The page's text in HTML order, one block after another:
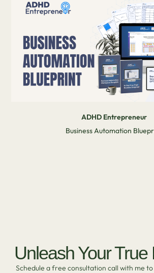
ADHD Entrepreneur
Business Automation
Unleash Your True
Schedule a free consultation call with me to